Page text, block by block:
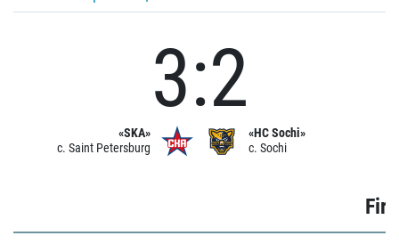
«SKA»
c. Saint Petersburg
3:2
«HC Sochi»
c. Sochi